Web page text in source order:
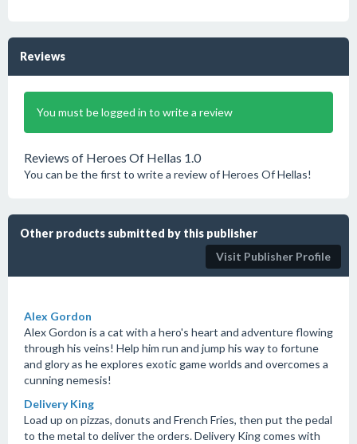
Reviews
You must be logged in to write a review
Reviews of Heroes Of Hellas 1.0
You can be the first to write a review of Heroes Of Hellas!
Other products submitted by this publisher
Visit Publisher Profile
Alex Gordon
Alex Gordon is a cat with a hero's heart and adventure flowing
through his veins! Help him run and jump his way to fortune
and glory as he explores exotic game worlds and overcomes a
cunning nemesis!
Delivery King
Load up on pizzas, donuts and French Fries, then put the pedal
to the metal to deliver the orders. Delivery King comes with